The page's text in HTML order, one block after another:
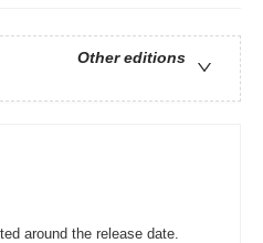
Other editions
around the release date.